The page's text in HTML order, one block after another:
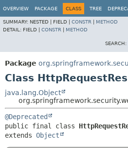
OVERVIEW PACKAGE CLASS TREE
SUMMARY: NESTED | FIELD | CONSTR
METHOD
DETAIL: FIELD | CONSTR METHOD
SEARCH:
Package
Class
java.lang.Object
@Deprecated
public final class
extends Object